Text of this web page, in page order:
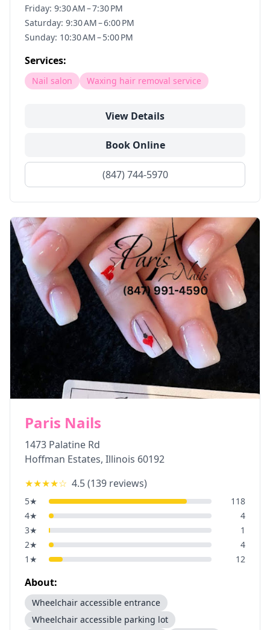
Friday: 9:30 AM – 7:30 PM
Saturday: 9:30 AM – 6:00 PM
Sunday: 10:30 AM – 5:00 PM
Services:
Nail salon Waxing hair removal service
View Details
Book Online
(847) 744-5970
Paris Nails
1473 Palatine Rd
Hoffman Estates, Illinois 60192
★★★★☆ 4.5(139 reviews)
5★
118
4★
4
3★
1
2★
4
1 ★ 12
About:
Wheelchair accessible entrance
Wheelchair accessible parking lot